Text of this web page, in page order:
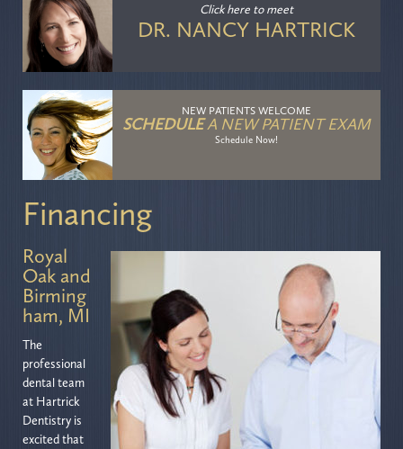
Click hereto meet
DR. NANCY HARTRICK
NEW PATIENTS WELCOME
SCHEDULEA NEW PATIENT EXAM
Schedule Now!
Financing
Royal
Oak and
Birming
ham, MI
The
professional
dental team
at Hartrick
Dentistry is
excited that